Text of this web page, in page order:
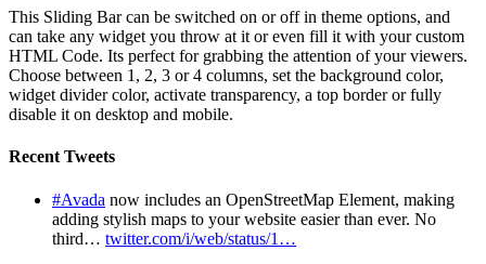
This Sliding Bar can be switched on or off in theme options, and
can take any widget you throw at it or even fill it with your custom
HTML Code. Its perfect for grabbing the attention of your viewers.
Choose between 1, 2, 3 or 4 columns, set the background color,
widget divider color, activate transparency, a top border or fully
disable it on desktop and mobile.
Recent Tweets
#Avada now includes an OpenStreetMap Element, making
adding stylish maps to your website easier than ever. No
third… twitter.com/i/web/status/1…